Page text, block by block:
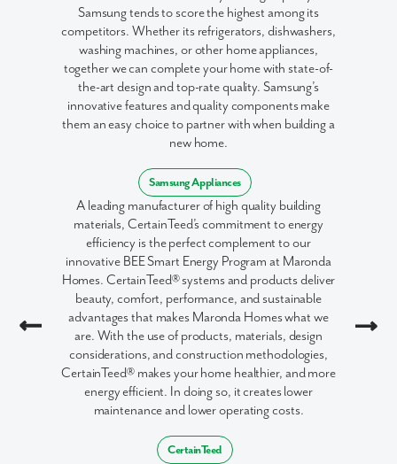
Samsung tends to score the highest among its
competitors. Whether its refrigerators, dishwashers,
washing machines, or other home appliances,
together we can complete your home with state-of-
the-art design and top-rate quality. Samsung’s
innovative features and quality components make
them an easy choice to partner with when building a
new home.
Samsung Appliances
A leading manufacturer of high quality building
materials, CertainTeed’s commitment to energy
efficiency is the perfect complement to our
innovative BEE Smart Energy Program at Maronda
Homes. CertainTeed® systems and products deliver
beauty, comfort, performance, and sustainable
advantages that makes Maronda Homes what we
are. With the use of products, materials, design
considerations, and construction methodologies,
CertainTeed® makes your home healthier, and more
energy efficient. In doing so, it creates lower
maintenance and lower operating costs.
CertainTeed